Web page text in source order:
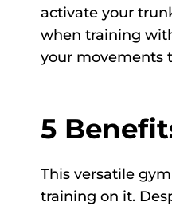
activate your
when training
your movements
5
This versatile
training on it.